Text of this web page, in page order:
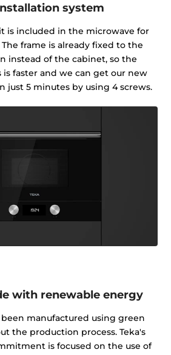
system
is included in the microwave for
frame is already fixed to the
instead of the cabinet, so the
is faster and we can get our new
just 5 minutes by using 4 screws.
with renewable energy
manufactured using green
the production process. Teka's
is focused on the use of